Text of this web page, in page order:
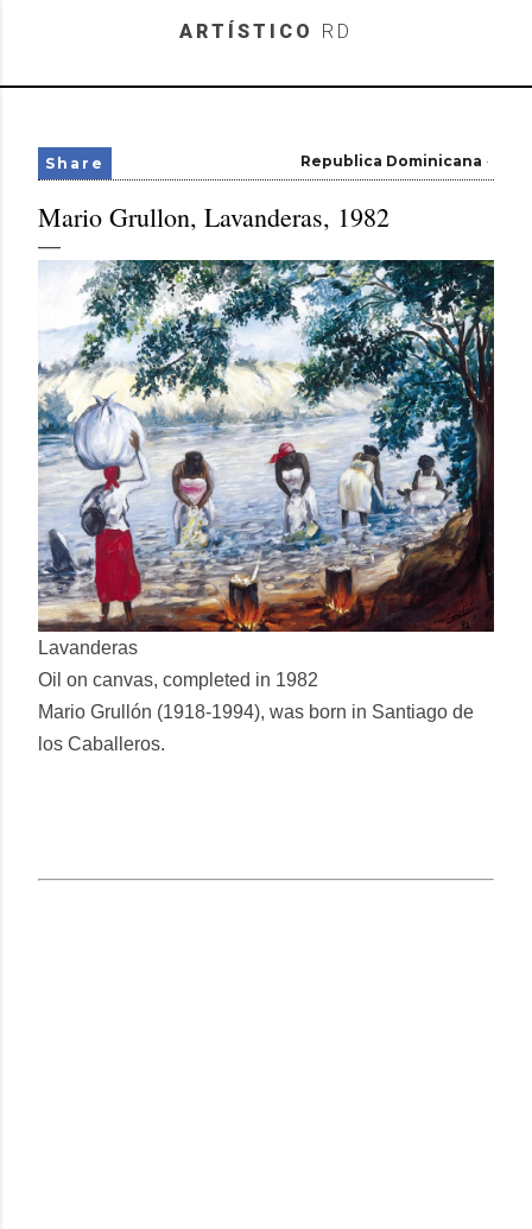
Skip to main content
ARTÍSTICO RD
Republica Dominicana
Share
Mario Grullon, Lavanderas, 1982
Lavanderas
Oil on canvas, completed in 1982
Mario Grullón (1918-1994), was born in Santiago de
los Caballeros.